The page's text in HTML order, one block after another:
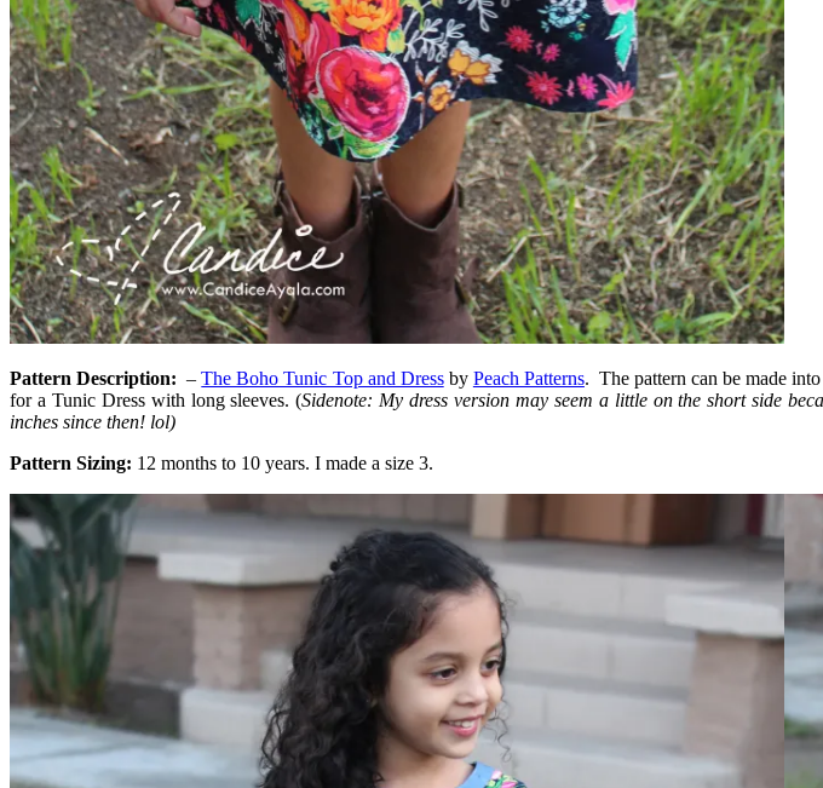
Pattern Description: –The Boho Tunic Top and Dressby Peach Patterns. The pattern can be made
for a Tunic Dress with long sleeves. (Sidenote: My dress version may seem a little on the short side
inches since then! lol)
Pattern Sizing: 12 months to 10 years. I made a size 3.